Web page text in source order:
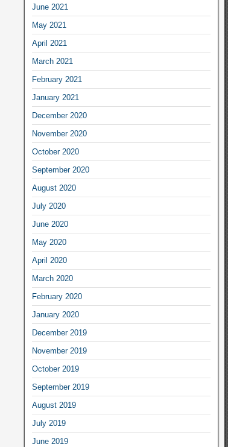
June 2021
May 2021
April 2021
March 2021
February 2021
January 2021
December 2020
November 2020
October 2020
September 2020
August 2020
July 2020
June 2020
May 2020
April 2020
March 2020
February 2020
January 2020
December 2019
November 2019
October 2019
September 2019
August 2019
July 2019
June 2019